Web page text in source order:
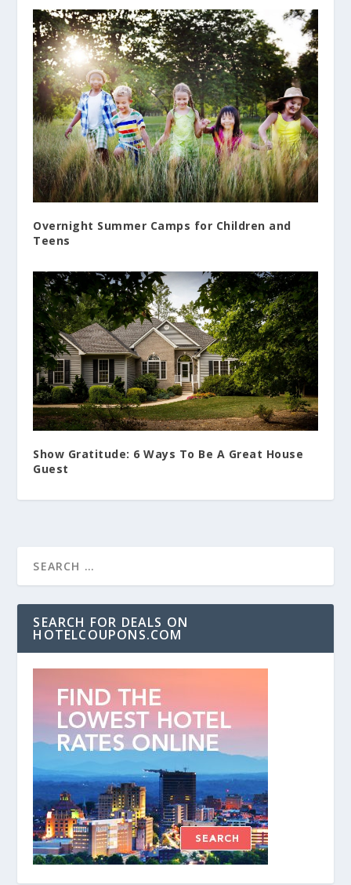
Overnight Summer Camps for Children and
Teens
Show Gratitude: 6 Ways To Be A Great House
Guest
SEARCH FOR DEALS ON
HOTELCOUPONS.COM